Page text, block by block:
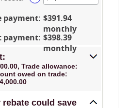
and
between
and
an
amount
between
$0.00
and
$20,000.00
payment: $391.94
monthly
payment: $398.39
monthly
Trade allowance:
owed on trade:
rebate could save